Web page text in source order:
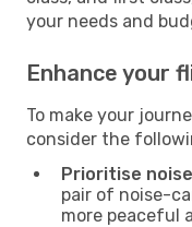
your needs and
Enhance your
To make your
consider the
Prioritise
pair of noise-
more peaceful